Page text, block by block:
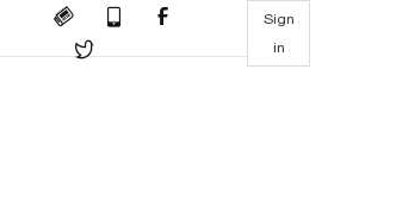
Sign
in